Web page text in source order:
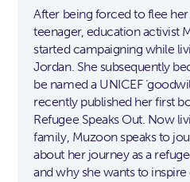
After being forced to flee her
teenager, education activist
started campaigning while
Jordan. She subsequently
be named a UNICEF
recently published her first
Refugee Speaks Out. Now
family, Muzoon speaks to
about her journey as a
and why she wants to